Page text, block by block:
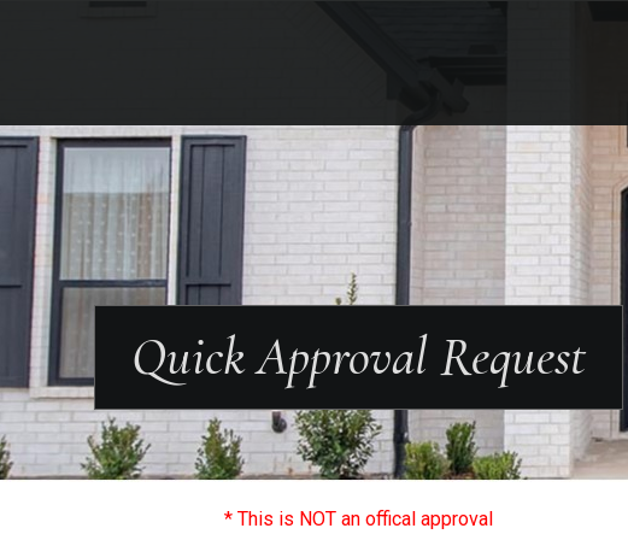
Quick Approval Request
* This is NOT an offical approval